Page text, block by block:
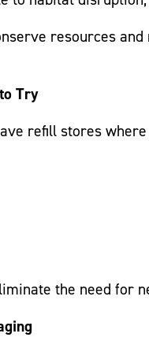
resources
Try
refill stores
the need for